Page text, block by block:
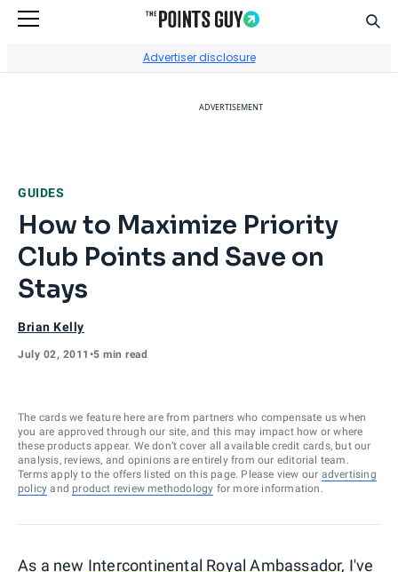
Advertiser disclosure
ADVERTISEMENT
GUIDES
How to Maximize Priority
Club Points and Save on
Stays
Brian Kelly
July 02, 2011 •5 min read
The cards we feature here are from partners who compensate us when
you are approved through our site, and this may impact how or where
these products appear. We don’t cover all available credit cards, but our
analysis, reviews, and opinions are entirely from our editorial team.
Terms apply to the offers listed on this page. Please view our advertising
policy and product review methodology for more information.
As a new Intercontinental Royal Ambassador, I've